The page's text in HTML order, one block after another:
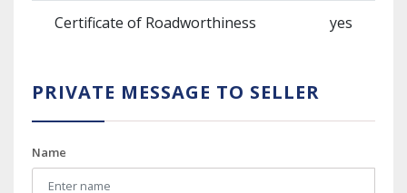
Certificate of Roadworthiness yes
PRIVATE MESSAGE TO SELLER
Name